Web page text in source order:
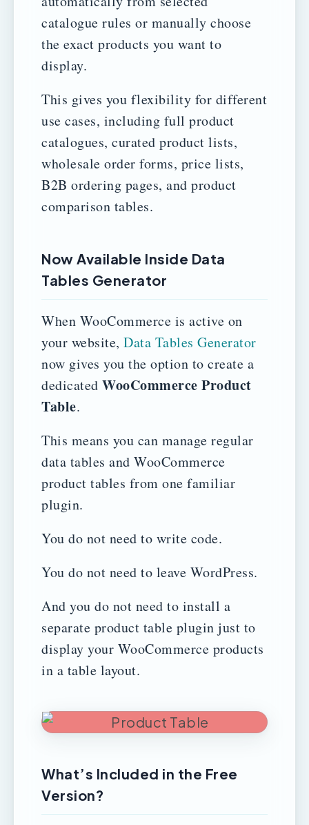
catalogue rules or manually choose
the exact products you want to
display.
This gives you flexibility for different
use cases, including full product
catalogues, curated product lists,
wholesale order forms, price lists,
B2B ordering pages, and product
comparison tables.
Now Available Inside Data
Tables Generator
When WooCommerce is active on
your website, Data Tables Generator
now gives you the option to create a
dedicated WooCommerce Product
Table.
This means you can manage regular
data tables and WooCommerce
product tables from one familiar
plugin.
You do not need to write code.
You do not need to leave WordPress.
And you do not need to install a
separate product table plugin just to
display your WooCommerce products
in a table layout.
What’s Included in the Free
Version?